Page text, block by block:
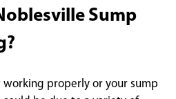
Sump
working properly or your sump